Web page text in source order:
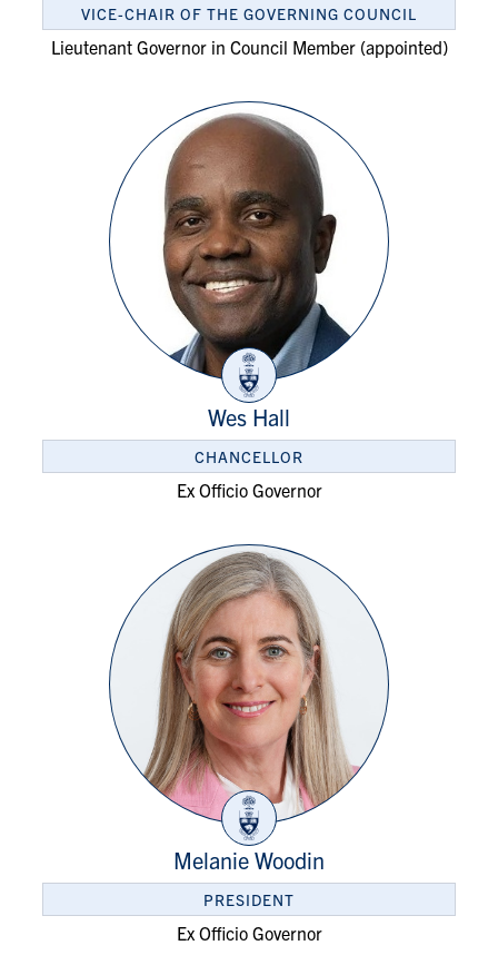
VICE-CHAIR OF THE GOVERNING COUNCIL
Lieutenant Governor in Council Member (appointed)
Wes Hall
CHANCELLOR
Ex Officio Governor
Melanie Woodin
PRESIDENT
Ex Officio Governor